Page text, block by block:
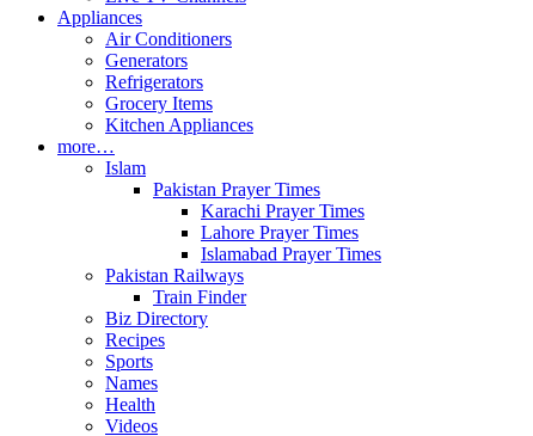
Appliances
Air Conditioners
Generators
Refrigerators
Grocery Items
Kitchen Appliances
more…
Islam
Pakistan Prayer Times
Karachi Prayer Times
Lahore Prayer Times
Islamabad Prayer Times
Pakistan Railways
Train Finder
Biz Directory
Recipes
Sports
Names
Health
Videos